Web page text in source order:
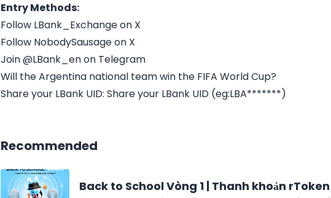
Entry Methods:
Follow LBank_Exchange on X
Follow NobodySausage on X
Join @LBank_en on Telegram
Will the Argentina national team win the FIFA World Cup?
Share your LBank UID: Share your LBank UID (eg:LBA*******)
Recommended
Back to School Vòng 1 | Thanh khoản